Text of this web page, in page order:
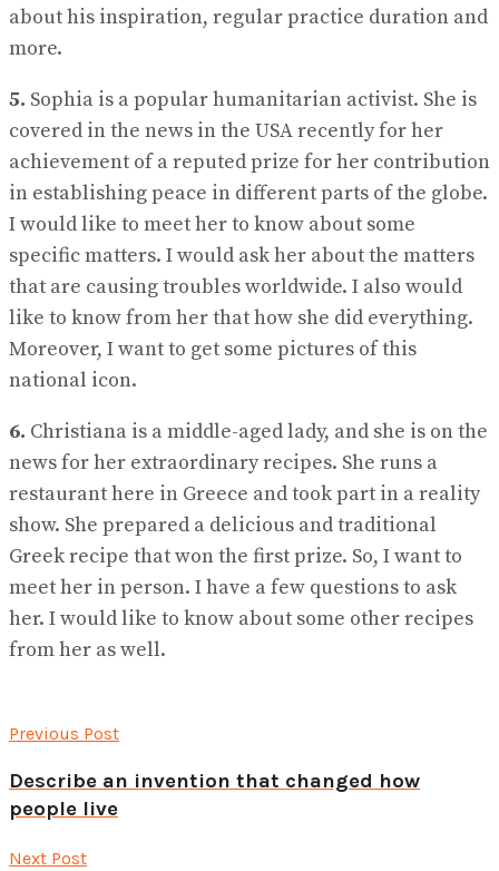
about his inspiration, regular practice duration and
more.
5. Sophia is a popular humanitarian activist. She is
covered in the news in the USA recently for her
achievement of a reputed prize for her contribution
in establishing peace in different parts of the globe.
I would like to meet her to know about some
specific matters. I would ask her about the matters
that are causing troubles worldwide. I also would
like to know from her that how she did everything.
Moreover, I want to get some pictures of this
national icon.
6. Christiana is a middle-aged lady, and she is on the
news for her extraordinary recipes. She runs a
restaurant here in Greece and took part in a reality
show. She prepared a delicious and traditional
Greek recipe that won the first prize. So, I want to
meet her in person. I have a few questions to ask
her. I would like to know about some other recipes
from her as well.
Previous Post
Describe an invention that changed how
people live
Next Post